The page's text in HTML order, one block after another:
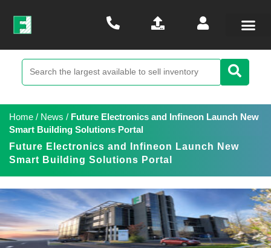
Home / News / Future Electronics and Infineon Launch New
Smart Building Solutions Portal
Future Electronics and Infineon Launch New
Smart Building Solutions Portal